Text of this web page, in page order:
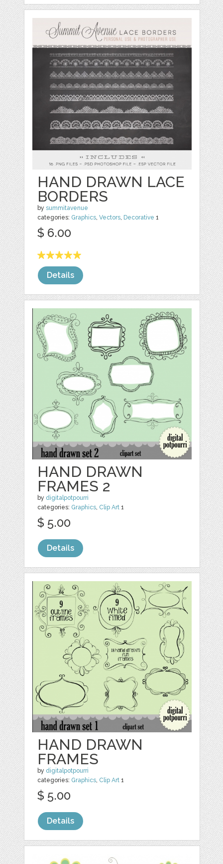
HAND DRAWN LACE
BORDERS
bysummitavenue
categories: Graphics,Vectors, Decorative 1
$ 6.00
Details
HAND DRAWN
FRAMES 2
by digitalpotpourri
categories: Graphics, Clip Art 1
$ 5.00
Details
HAND DRAWN
FRAMES
by digitalpotpourri
categories: Graphics, Clip Art 1
$ 5.00
Details